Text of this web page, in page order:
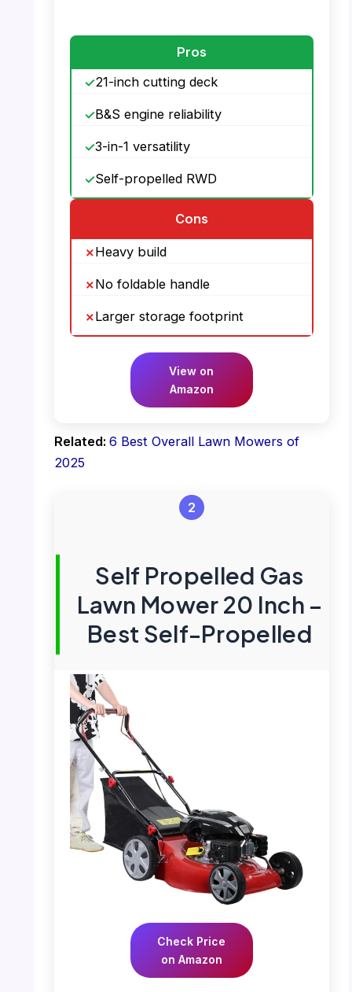
Pros
21-inch cutting deck
B&S engine reliability
3-in-1 versatility
Self-propelled RWD
Cons
Heavy build
No foldable handle
Larger storage footprint
View on
Amazon
Related: 6 Best Overall Lawn Mowers of
2025
2
Self Propelled Gas
Lawn Mower 20 Inch –
Best Self-Propelled
Check Price
on Amazon